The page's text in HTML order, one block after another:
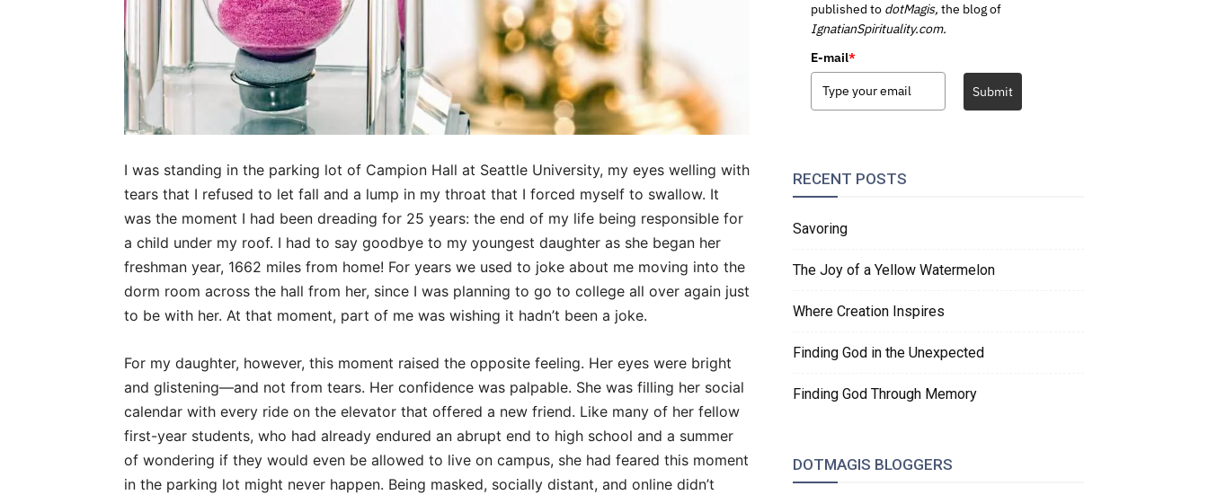
I was standing in the parking lot of Campion Hall at Seattle University, my eyes welling with
tears that I refused to let fall and a lump in my throat that I forced myself to swallow. It
was the moment I had been dreading for 25 years: the end of my life being responsible for
a child under my roof. I had to say goodbye to my youngest daughter as she began her
freshman year, 1662 miles from home! For years we used to joke about me moving into the
dorm room across the hall from her, since I was planning to go to college all over again just
to be with her. At that moment, part of me was wishing it hadn’t been a joke.
For my daughter, however, this moment raised the opposite feeling. Her eyes were bright
and glistening—and not from tears. Her confidence was palpable. She was filling her social
calendar with every ride on the elevator that offered a new friend. Like many of her fellow
first-year students, who had already endured an abrupt end to high school and a summer
of wondering if they would even be allowed to live on campus, she had feared this moment
in the parking lot might never happen. Being masked, socially distant, and online didn’t
published to dotMagis, the blog of
IgnatianSpirituality.com.
E-mail*
Submit
RECENT POSTS
Savoring
The Joy of a Yellow Watermelon
Where Creation Inspires
Finding God in the Unexpected
Finding God Through Memory
DOTMAGIS BLOGGERS